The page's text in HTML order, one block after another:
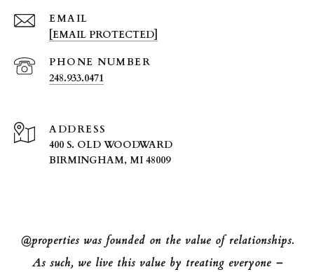
EMAIL
[EMAIL PROTECTED]
PHONE NUMBER
248.933.0471
ADDRESS
400 S. OLD WOODWARD
BIRMINGHAM, MI 48009
@properties was founded on the value of relationships.
As such, we live this value by treating everyone –